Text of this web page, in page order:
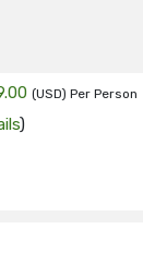
(USD) Per Person
)